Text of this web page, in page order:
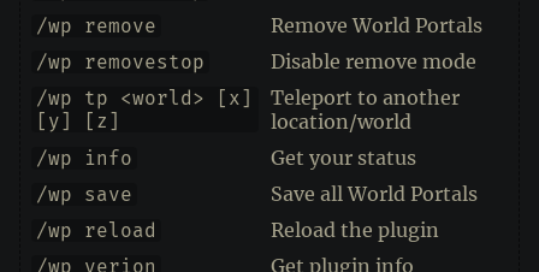
/wp remove Remove World Portals
/wp removestop Disable remove mode
/wp tp <world> [x]
[y] [z]
Teleport to another
location/world
/wp info Get your status
/wp save Save all World Portals
/wp reload Reload the plugin
/wp verion Get plugin info